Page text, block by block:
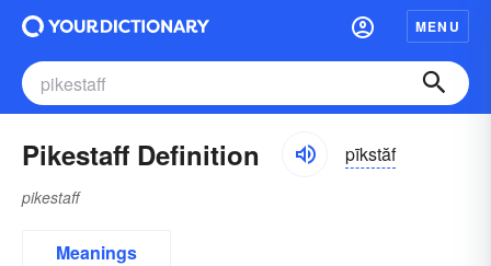
MENU
Pikestaff Definition pīkstăf
pikestaff
Meanings